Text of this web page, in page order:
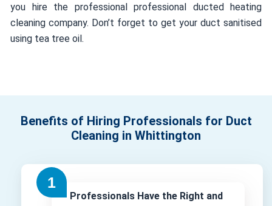
you hire the professional professional ducted heating
cleaning company. Don’t forget to get your duct sanitised
using tea tree oil.
Benefits of Hiring Professionals for Duct
Cleaning in Whittington
Professionals Have the Right and